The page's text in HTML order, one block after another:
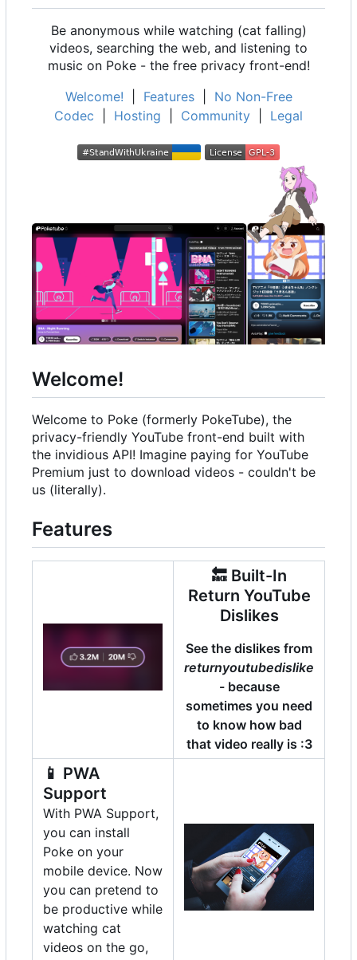
Be anonymous while watching (cat falling)
videos, searching the web, and listening to
music on Poke - the free privacy front-end!
Welcome!
Features| No Non-Free
Codec
Hosting Community Legal
Welcome!
Welcome to Poke (formerly PokeTube), the
privacy-friendly YouTube front-end built with
the invidious API! Imagine paying for YouTube
Premium just to download videos - couldn't be
us (literally).
Features
🔙 Built-In
Return YouTube
Dislikes
See the dislikes from
returnyoutubedislike
- because
sometimes you need
to know how bad
that video really is :3
📱 PWA
Support
With PWA Support,
you can install
Poke on your
mobile device. Now
you can pretend to
be productive while
watching cat
videos on the go,